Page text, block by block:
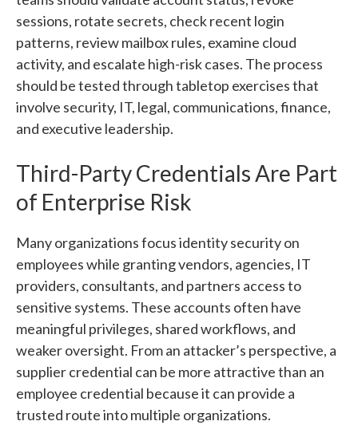
sessions, rotate secrets, check recent login
patterns, review mailbox rules, examine cloud
activity, and escalate high-risk cases. The process
should be tested through tabletop exercises that
involve security, IT, legal, communications, finance,
and executive leadership.
Third-Party Credentials Are Part
of Enterprise Risk
Many organizations focus identity security on
employees while granting vendors, agencies, IT
providers, consultants, and partners access to
sensitive systems. These accounts often have
meaningful privileges, shared workflows, and
weaker oversight. From an attacker’s perspective, a
supplier credential can be more attractive than an
employee credential because it can provide a
trusted route into multiple organizations.